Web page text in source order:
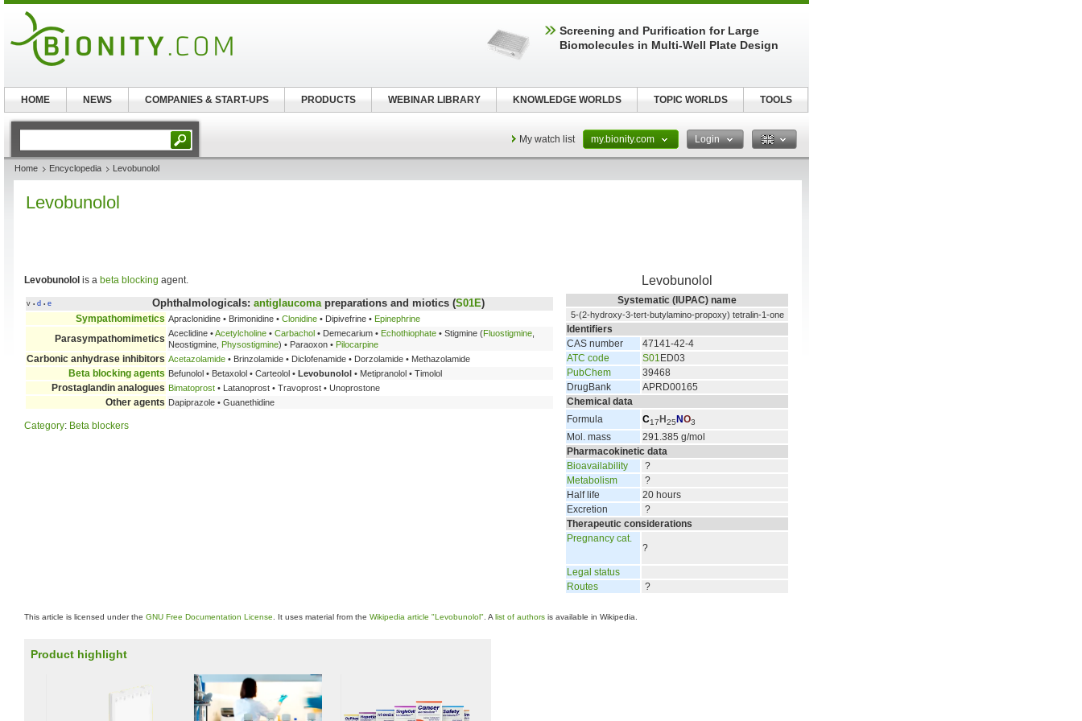
My watch list my.bionity.com Login
Home Encyclopedia Levobunolol
Levobunolol
Levobunolol
Systematic (IUPAC) name
5-(2-hydroxy-3-tert-butylamino-propoxy) tetralin-1-one
Identifiers
CAS number
47141-42-4
ATC code
S01 ED03
PubChem
39468
DrugBank
APRD00165
Chemical data
Formula
C17 H 25 NO3
Mol. mass
291.385 g/mol
Pharmacokinetic data
Bioavailability
?
Metabolism
?
Half life
20 hours
Excretion
?
Therapeutic considerations
Pregnancy cat.
?
Legal status
Routes
?
Levobunolol is a beta blocking agent.
v • d • e Ophthalmologicals: antiglaucomapreparations and miotics (S01E)
Sympathomimetics Apraclonidine • Brimonidine • Clonidine • Dipivefrine • Epinephrine
Parasympathomimetics Aceclidine •Acetylcholine • Carbachol • Demecarium • Echothiophate • Stigmine (Fluostigmine
Neostigmine, Physostigmine) • Paraoxon • Pilocarpine
Carbonic anhydrase inhibitors Acetazolamide • Brinzolamide • Diclofenamide • Dorzolamide • Methazolamide
Beta blocking agents Befunolol • Betaxolol • Carteolol • Levobunolol • Metipranolol • Timolol
Prostaglandin analogues Bimatoprost • Latanoprost • Travoprost • Unoprostone
Other agents Dapiprazole • Guanethidine
Category: Beta blockers
This article is licensed under the GNU Free Documentation License . It uses material from the Wikipedia article "Levobunolol" . A list of authors is available in Wikipedia.
Product highlight
Screening and Purification for Large
Biomolecules in Multi-Well Plate Design
HOME NEWS COMPANIES & START-UPS PRODUCTS WEBINAR LIBRARY KNOWLEDGE WORLDS TOPIC WORLDS TOOLS